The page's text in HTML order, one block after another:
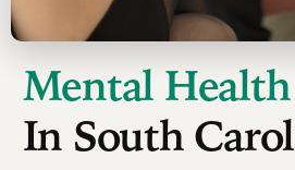
Mental Health
In South